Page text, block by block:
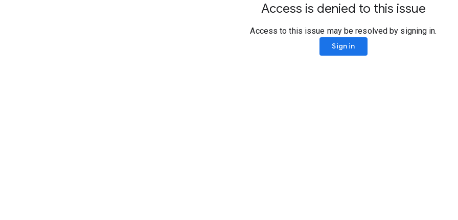
Access is denied to this issue
Access to this issue may be resolved by signing in.
Sign in